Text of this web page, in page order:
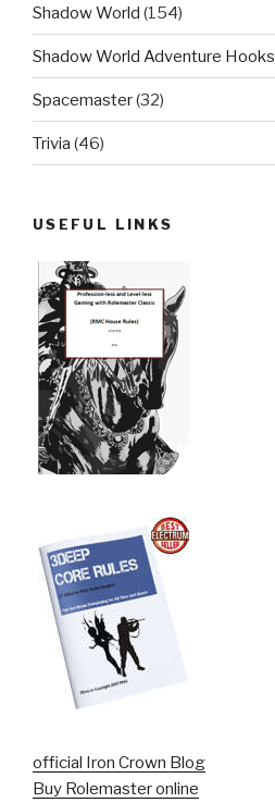
Shadow World (154)
Shadow World Adventure Hooks
Spacemaster(32)
Trivia (46)
USEFUL LINKS
official Iron Crown Blog
Buy Rolemaster online